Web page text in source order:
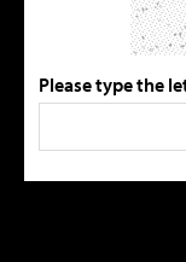
Please type the